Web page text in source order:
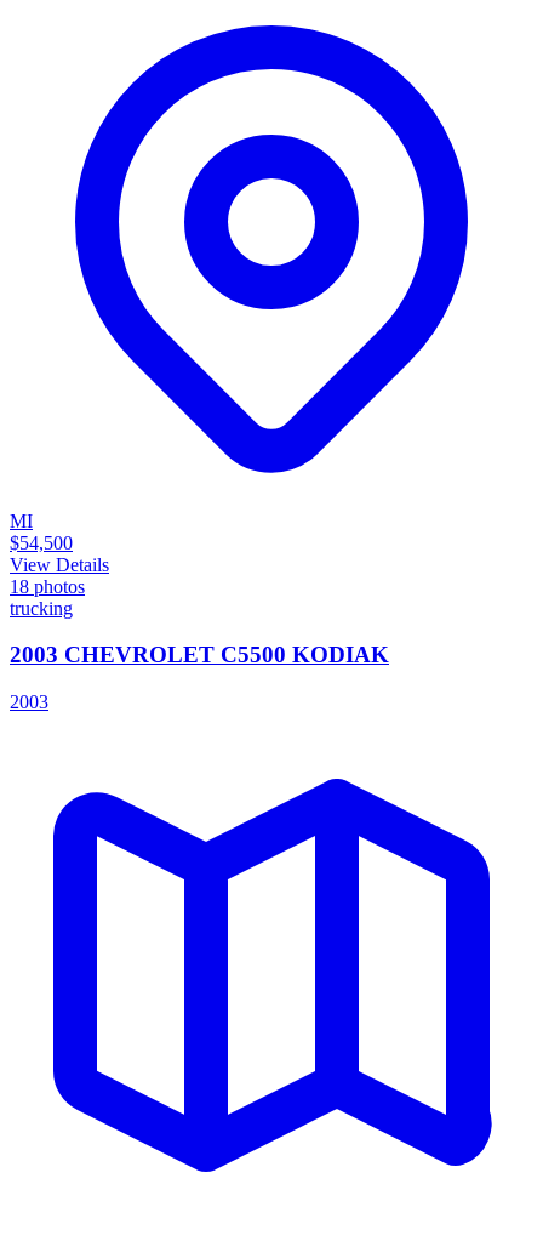
MI
$54,500
View Details
18 photos
trucking
2003 CHEVROLET C5500 KODIAK
2003